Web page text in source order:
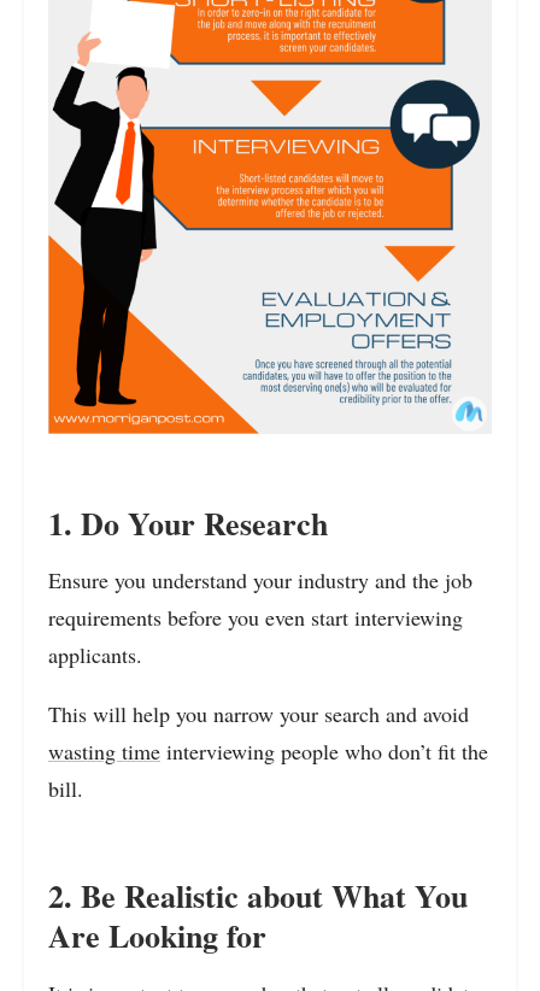
1. Do Your Research
Ensure you understand your industry and the job
requirements before you even start interviewing
applicants.
This will help you narrow your search and avoid
wasting time interviewing people who don’t fit the
bill.
2. Be Realistic about What You
Are Looking for